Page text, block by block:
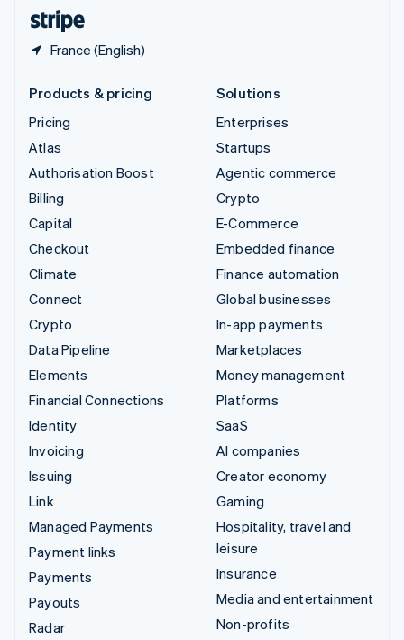
France (English)
Products & pricing
Pricing
Atlas
Authorisation Boost
Billing
Capital
Checkout
Climate
Connect
Crypto
Data Pipeline
Elements
Financial Connections
Identity
Invoicing
Issuing
Link
Managed Payments
Payment links
Payments
Payouts
Radar
Solutions
Enterprises
Startups
Agentic commerce
Crypto
E-Commerce
Embedded finance
Finance automation
Global businesses
In-app payments
Marketplaces
Money management
Platforms
SaaS
AI companies
Creator economy
Gaming
Hospitality, travel and
leisure
Insurance
Media and entertainment
Non-profits